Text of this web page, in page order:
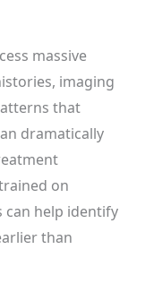
massive
imaging
that
dramatically
on
can help identify
than